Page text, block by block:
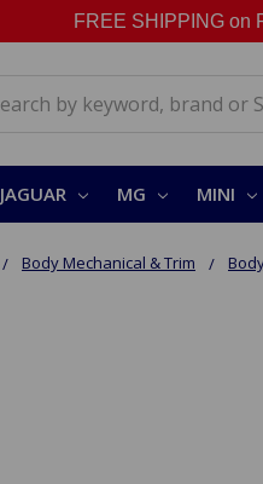
FREE SHIPPING on
JAGUAR MG MINI
Body Mechanical & Trim